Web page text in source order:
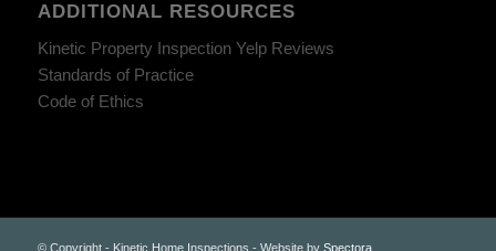
ADDITIONAL RESOURCES
Kinetic Property Inspection Yelp Reviews
Standards of Practice
Code of Ethics
© Copyright - Kinetic Home Inspections - Website by Spectora